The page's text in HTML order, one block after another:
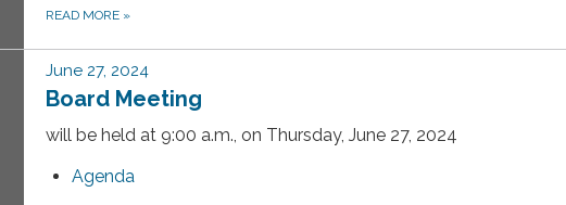
READ MORE »
June 27, 2024
Board Meeting
will be held at 9:00 a.m., on Thursday, June 27, 2024
Agenda